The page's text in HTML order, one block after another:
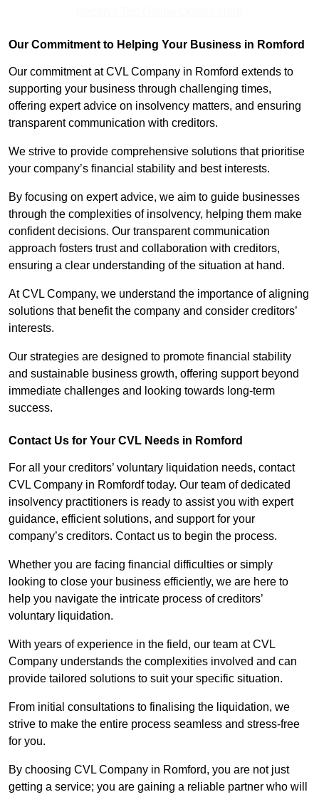
Our Commitment to Helping Your Business in Romford
Our commitment at CVL Company in Romford extends to
supporting your business through challenging times,
offering expert advice on insolvency matters, and ensuring
transparent communication with creditors.
We strive to provide comprehensive solutions that prioritise
your company’s financial stability and best interests.
By focusing on expert advice, we aim to guide businesses
through the complexities of insolvency, helping them make
confident decisions. Our transparent communication
approach fosters trust and collaboration with creditors,
ensuring a clear understanding of the situation at hand.
At CVL Company, we understand the importance of aligning
solutions that benefit the company and consider creditors’
interests.
Our strategies are designed to promote financial stability
and sustainable business growth, offering support beyond
immediate challenges and looking towards long-term
success.
Contact Us for Your CVL Needs in Romford
For all your creditors’ voluntary liquidation needs, contact
CVL Company in Romfordf today. Our team of dedicated
insolvency practitioners is ready to assist you with expert
guidance, efficient solutions, and support for your
company’s creditors. Contact us to begin the process.
Whether you are facing financial difficulties or simply
looking to close your business efficiently, we are here to
help you navigate the intricate process of creditors’
voluntary liquidation.
With years of experience in the field, our team at CVL
Company understands the complexities involved and can
provide tailored solutions to suit your specific situation.
From initial consultations to finalising the liquidation, we
strive to make the entire process seamless and stress-free
for you.
By choosing CVL Company in Romford, you are not just
getting a service; you are gaining a reliable partner who will